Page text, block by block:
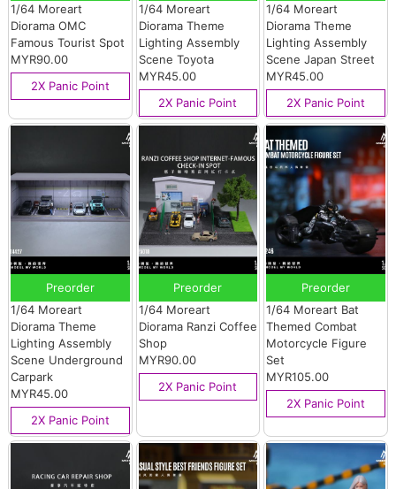
1/64 Moreart
Diorama OMC
Famous Tourist Spot
MYR90.00
2X Panic Point
1/64 Moreart
Diorama Theme
Lighting Assembly
Scene Toyota
MYR45.00
2X Panic Point
1/64 Moreart
Diorama Theme
Lighting Assembly
Scene Japan Street
MYR45.00
2X Panic Point
Preorder
1/64 Moreart
Diorama Theme
Lighting Assembly
Scene Underground
Carpark
MYR45.00
2X Panic Point
Preorder
1/64 Moreart
Diorama Ranzi Coffee
Shop
MYR90.00
2X Panic Point
Preorder
1/64 Moreart Bat
Themed Combat
Motorcycle Figure
Set
MYR105.00
2X Panic Point